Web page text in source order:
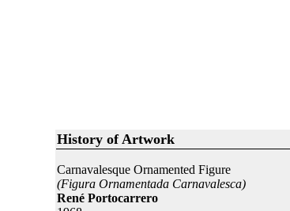
History of Artwork
Carnavalesque Ornamented Figure
(Figura Ornamentada Carnavalesca)
René Portocarrero